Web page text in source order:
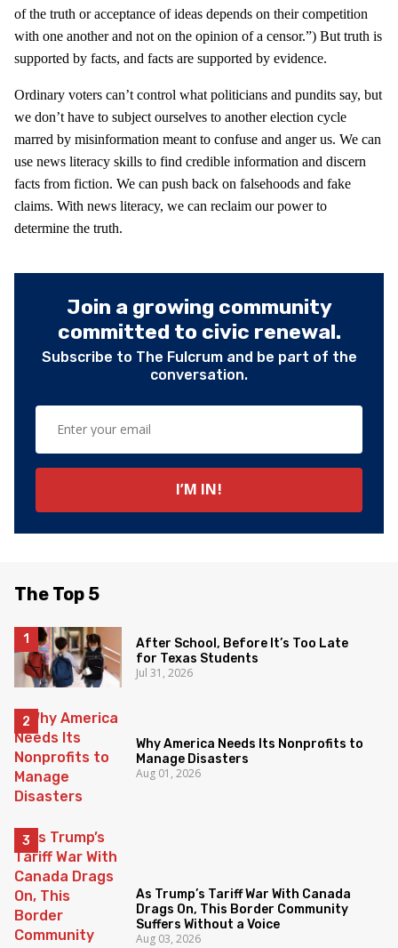
of the truth or acceptance of ideas depends on their competition
with one another and not on the opinion of a censor.”) But truth is
supported by facts, and facts are supported by evidence.
Ordinary voters can’t control what politicians and pundits say, but
we don’t have to subject ourselves to another election cycle
marred by misinformation meant to confuse and anger us. We can
use news literacy skills to find credible information and discern
facts from fiction. We can push back on falsehoods and fake
claims. With news literacy, we can reclaim our power to
determine the truth.
Join a growing community
committed to civic renewal.
Subscribe to The Fulcrum and be part of the
conversation.
The Top 5
After School, Before It’s Too Late
for Texas Students
Jul 31, 2026
Why America Needs Its Nonprofits to
Manage Disasters
Aug 01, 2026
As Trump’s Tariff War With Canada
Drags On, This Border Community
Suffers Without a Voice
Aug 03, 2026